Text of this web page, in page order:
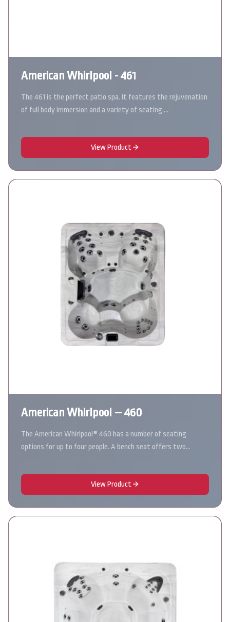
American Whirlpool - 461
The 461 is the perfect patio spa. It features the rejuvenation
of full body immersion and a variety of seating.…
View Product
American Whirlpool – 460
The American Whirlpool® 460 has a number of seating
options for up to four people. A bench seat offers two…
View Product